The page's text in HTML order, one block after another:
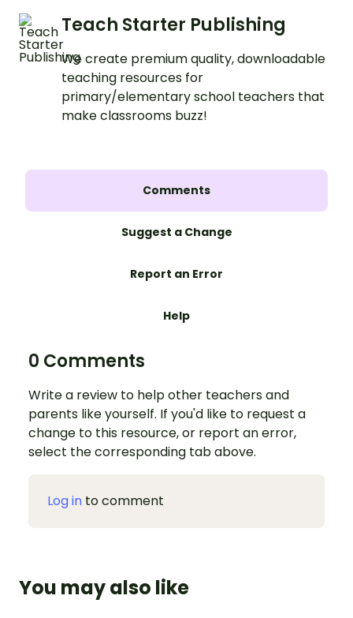
Teach Starter Publishing
We create premium quality, downloadable
teaching resources for
primary/elementary school teachers that
make classrooms buzz!
Comments
Suggest a Change
Report an Error
Help
0 Comments
Write a review to help other teachers and
parents like yourself. If you'd like to request a
change to this resource, or report an error,
select the corresponding tab above.
Log in to comment
You may also like